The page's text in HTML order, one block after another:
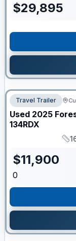
$29,895
Travel Trailer
Used 2025
134RDX
$11,900
0